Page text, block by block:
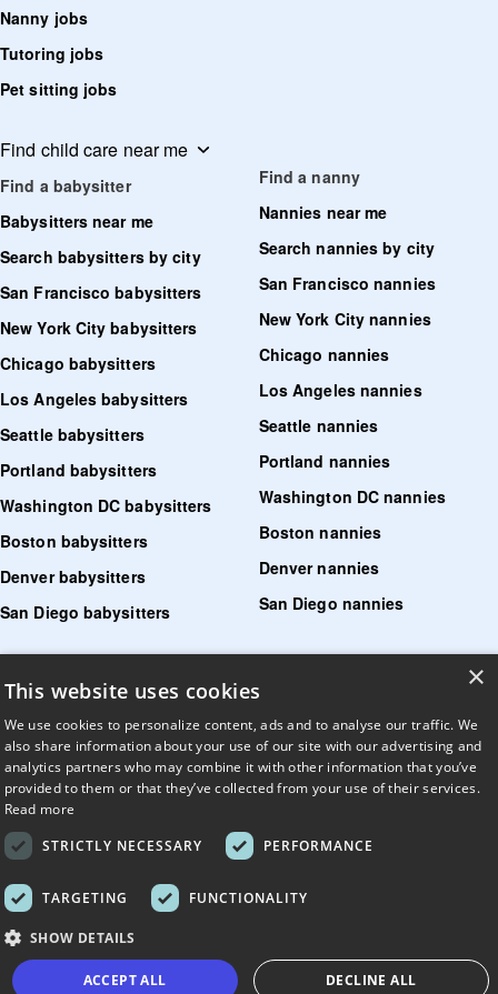
Nanny jobs
Tutoring jobs
Pet sitting jobs
Find child care near me
Find a babysitter
Babysitters near me
Search babysitters by city
San Francisco babysitters
New York City babysitters
Chicago babysitters
Los Angeles babysitters
Seattle babysitters
Portland babysitters
Washington DC babysitters
Boston babysitters
Denver babysitters
San Diego babysitters
Find a nanny
Nannies near me
Search nannies by city
San Francisco nannies
New York City nannies
Chicago nannies
Los Angeles nannies
Seattle nannies
Portland nannies
Washington DC nannies
Boston nannies
Denver nannies
San Diego nannies
Find pet sitters near me
Find dog walking jobs near me
Find house managers near me
LLM?
© UrbanSitter. All Rights Reserved.
×
This website uses cookies
We use cookies to personalize content, ads and to analyse our traffic. We
also share information about your use of our site with our advertising and
analytics partners who may combine it with other information that you’ve
provided to them or that they’ve collected from your use of their services.
Read more
STRICTLY NECESSARY
PERFORMANCE
TARGETING FUNCTIONALITY
SHOW DETAILS
ACCEPT ALL DECLINE ALL